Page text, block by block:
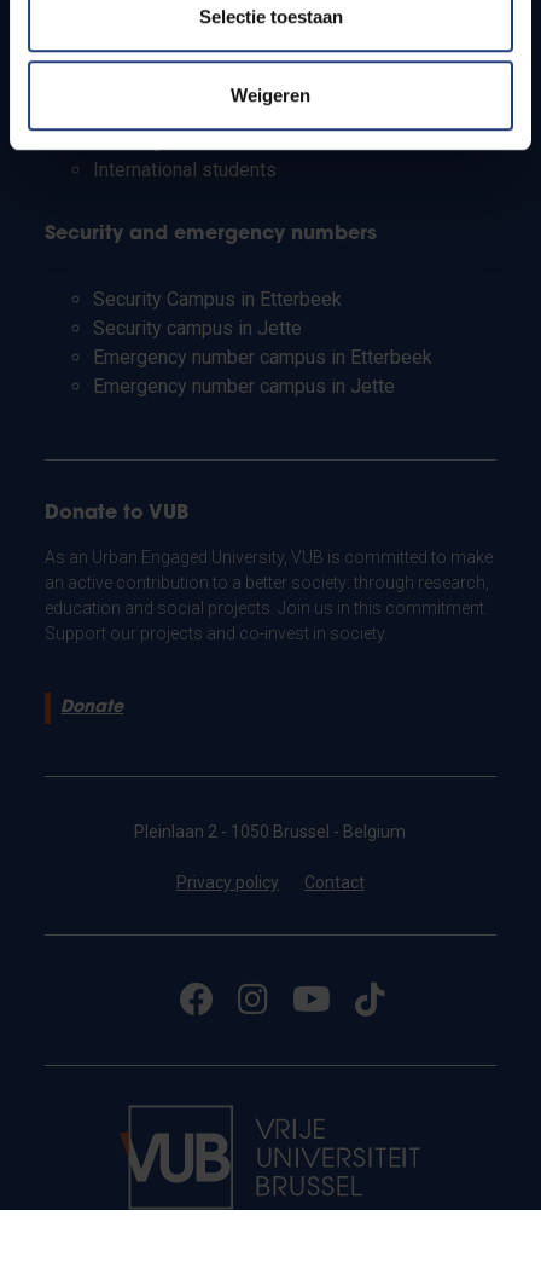
Selectie toestaan
Weigeren
Staff
Teachers and secondary schools
International students
Security and emergency numbers
Security Campus in Etterbeek
Security campus in Jette
Emergency number campus in Etterbeek
Emergency number campus in Jette
Donate to VUB
As an Urban Engaged University, VUB is committed to make
an active contribution to a better society: through research,
education and social projects. Join us in this commitment.
Support our projects and co-invest in society.
Donate
Pleinlaan 2 - 1050 Brussel - Belgium
Privacy policy Contact